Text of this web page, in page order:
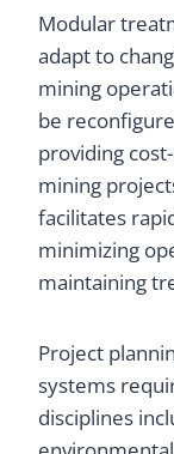
Modular
adapt to
mining
be
providing
mining
facilitates
minimizing
maintaining
Project
systems
disciplines